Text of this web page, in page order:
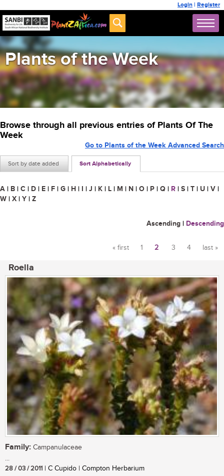
Login | Register
Plants of the Week
Browse through all previous entries of Plants Of The
Week
Sort by date added Sort Alphabetically
Go to Plants of the Week Advanced Search
A | B | C | D | E | F | G | H | I | J | K | L | M | N | O | P | Q | R | S | T | U | V |
W | X | Y | Z
Ascending | Descending
« first 1 2 3 4 last »
Roella
Family: Campanulaceae
...
28 / 03 / 2011 | C Cupido | Compton Herbarium